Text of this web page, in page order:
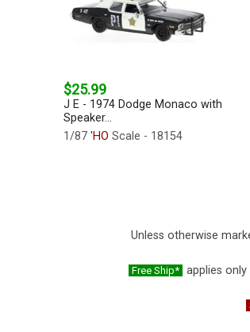
$25.99
J E - 1974 Dodge Monaco with
Speaker...
1/87 'HO Scale - 18154
Unless otherwise
Free Ship*
applies